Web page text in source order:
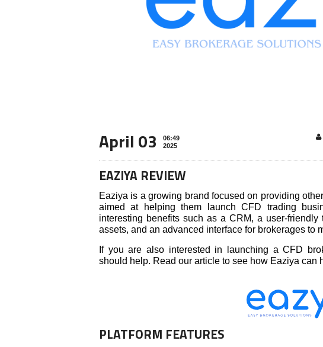
April 03
06:49
2025
EAZIYA REVIEW
Eaziya is a growing brand focused on providing
aimed at helping them launch CFD trading
interesting benefits such as a CRM, a user-
assets, and an advanced interface for brokerages to
If you are also interested in launching a CFD
should help. Read our article to see how Eaziya can
PLATFORM FEATURES